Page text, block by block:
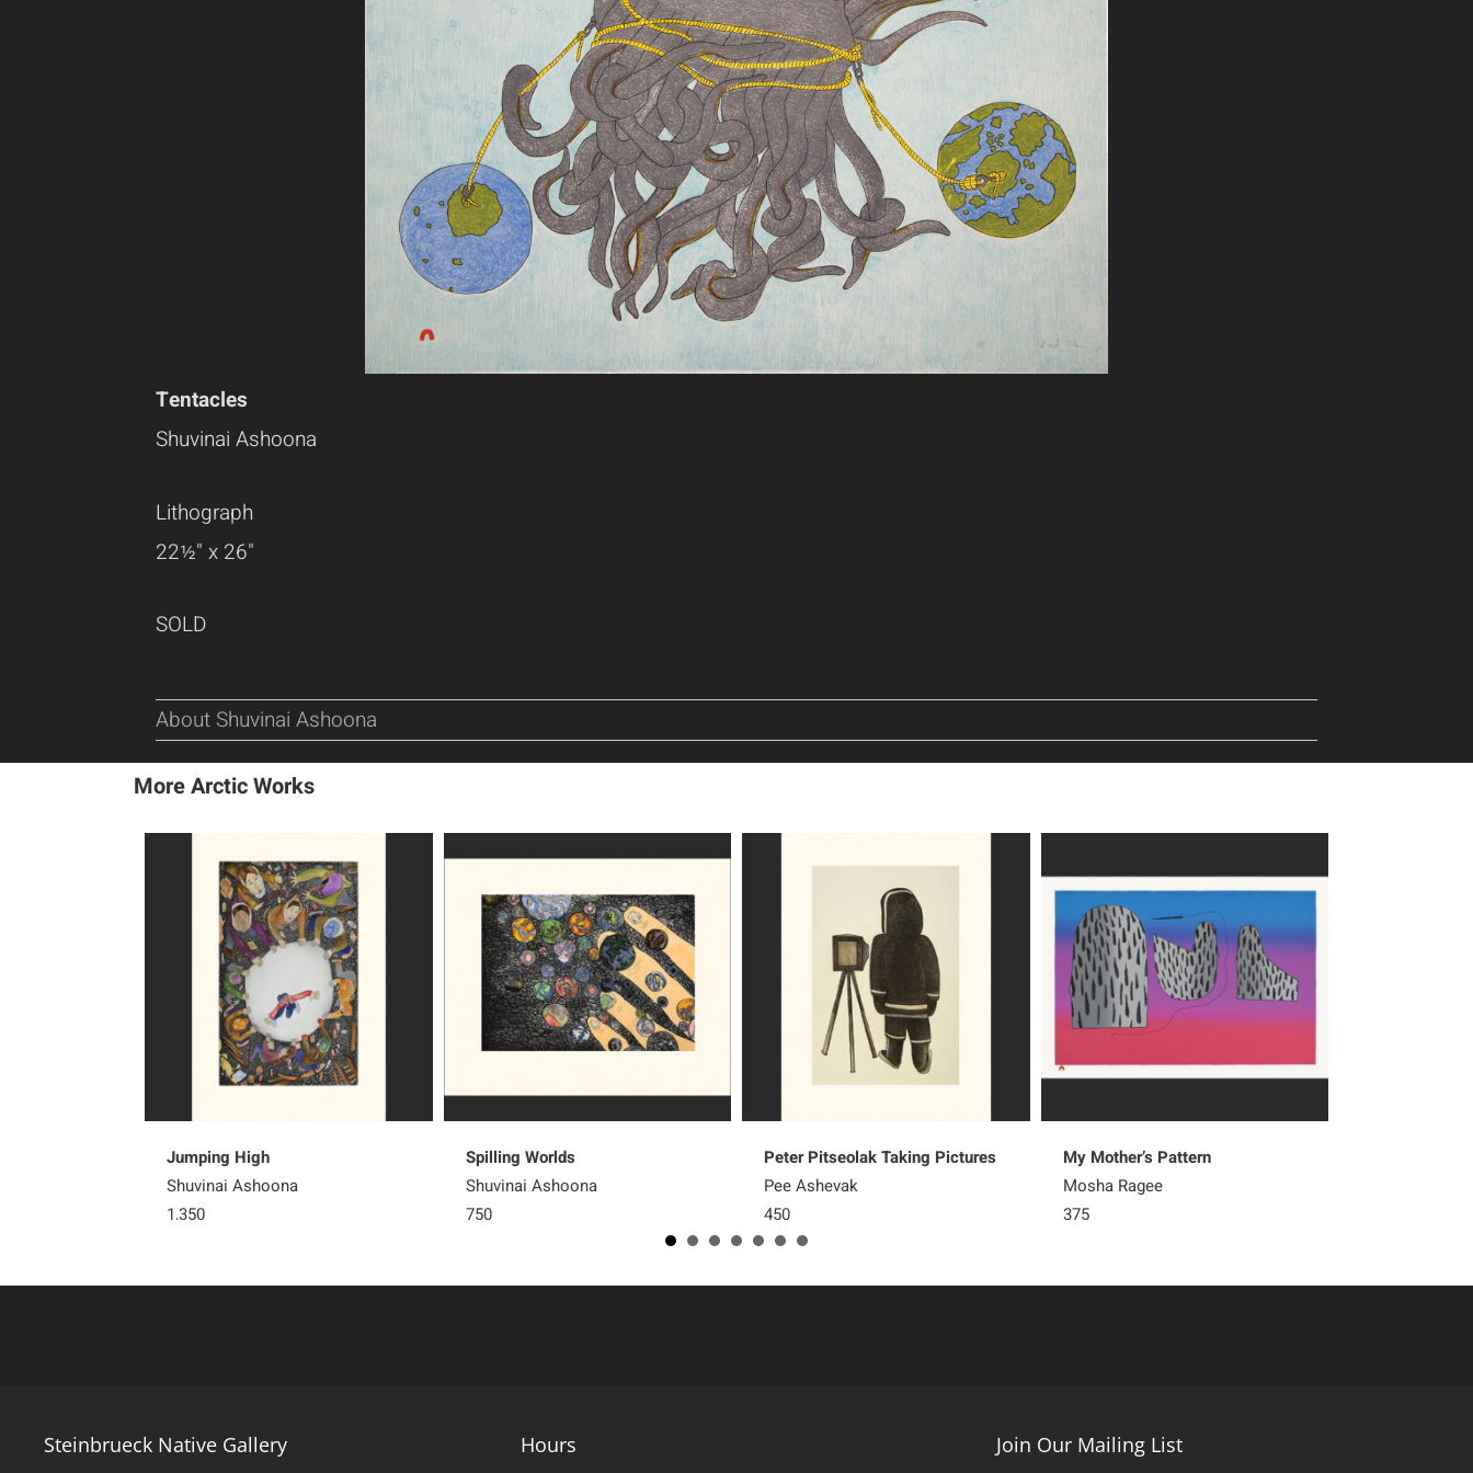
Tentacles
Shuvinai Ashoona
Lithograph
22½" x 26"
SOLD
About Shuvinai Ashoona
More Arctic Works
Jumping High
Shuvinai Ashoona
1,350
Spilling Worlds
Shuvinai Ashoona
750
Peter Pitseolak Taking Pictures
Pee Ashevak
450
My Mother’s Pattern
Mosha Ragee
375
Steinbrueck Native Gallery Hours Join Our Mailing List